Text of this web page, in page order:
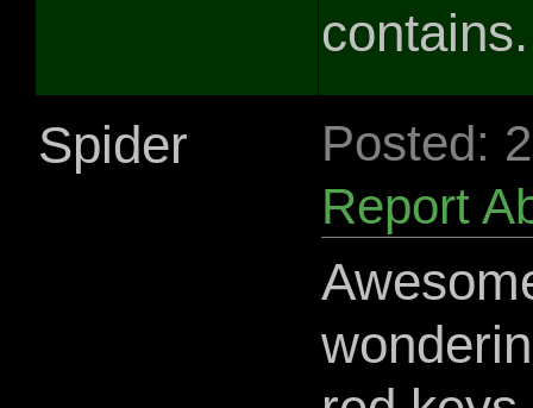
contains.
Spider
Posted:
Report